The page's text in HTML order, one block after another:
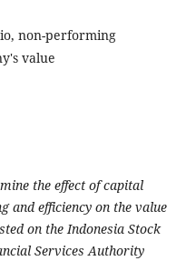
non-performing
value
the effect of capital
and efficiency on the value
on the Indonesia Stock
Services Authority